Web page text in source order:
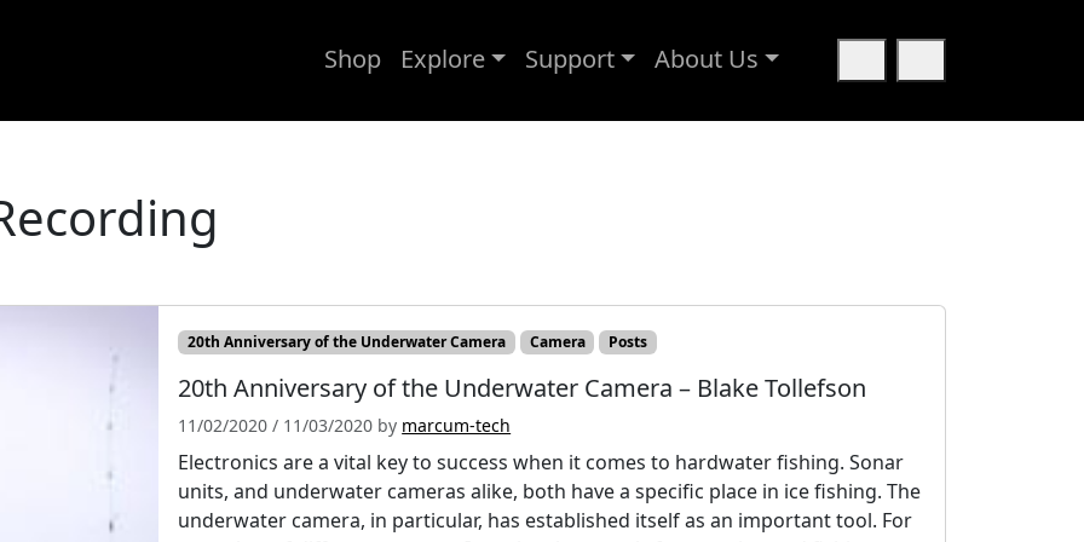
Shop Explore Support
About Us
Cart
20th Anniversary of the Underwater Camera Camera Posts
20th Anniversary of the Underwater Camera – Blake Tollefson
11/02/2020 / 11/03/2020 by marcum-tech
Electronics are a vital key to success when it comes to hardwater fishing. Sonar
units, and underwater cameras alike, both have a specific place in ice fishing. The
underwater camera, in particular, has established itself as an important tool. For